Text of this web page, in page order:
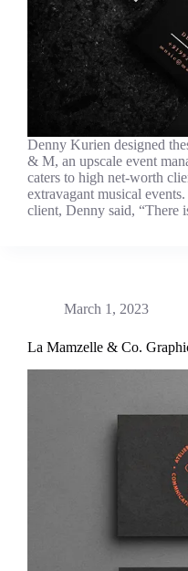
Denny Kurien designed
& M, an upscale event
caters to high net-worth
extravagant musical
client, Denny said,
March 1, 2023
La Mamzelle & Co.